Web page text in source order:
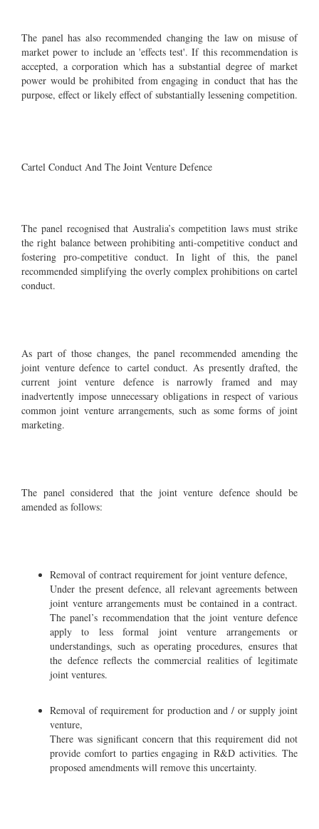
The panel has also recommended changing the law on misuse of
market power to include an 'effects test'. If this recommendation is
accepted, a corporation which has a substantial degree of market
power would be prohibited from engaging in conduct that has the
purpose, effect or likely effect of substantially lessening competition.
Cartel Conduct And The Joint Venture Defence
The panel recognised that Australia’s competition laws must strike
the right balance between prohibiting anti-competitive conduct and
fostering pro-competitive conduct. In light of this, the panel
recommended simplifying the overly complex prohibitions on cartel
conduct.
As part of those changes, the panel recommended amending the
joint venture defence to cartel conduct. As presently drafted, the
current joint venture defence is narrowly framed and may
inadvertently impose unnecessary obligations in respect of various
common joint venture arrangements, such as some forms of joint
marketing.
The panel considered that the joint venture defence should be
amended as follows:
Removal of contract requirement for joint venture defence,
Under the present defence, all relevant agreements between
joint venture arrangements must be contained in a contract.
The panel’s recommendation that the joint venture defence
apply to less formal joint venture arrangements or
understandings, such as operating procedures, ensures that
the defence reflects the commercial realities of legitimate
joint ventures.
Removal of requirement for production and / or supply joint
venture,
There was significant concern that this requirement did not
provide comfort to parties engaging in R&D activities. The
proposed amendments will remove this uncertainty.